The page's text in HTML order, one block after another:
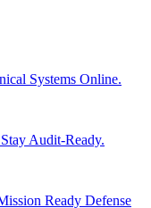
Systems Online.
Audit-Ready.
Ready Defense